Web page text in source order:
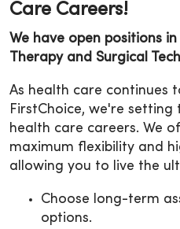
Care Careers!
We have open positions
Therapy and Surgical
As health care continues
FirstChoice, we're
health care careers. We
maximum flexibility and
allowing you to live the
Choose long-term
options.